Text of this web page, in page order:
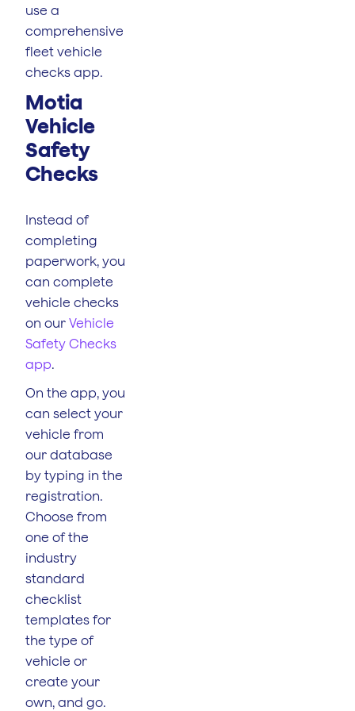
use a
comprehensive
fleet vehicle
checks app.
Motia
Vehicle
Safety
Checks
Instead of
completing
paperwork, you
can complete
vehicle checks
on our Vehicle
Safety Checks
app.
On the app, you
can select your
vehicle from
our database
by typing in the
registration.
Choose from
one of the
industry
standard
checklist
templates for
the type of
vehicle or
create your
own, and go.